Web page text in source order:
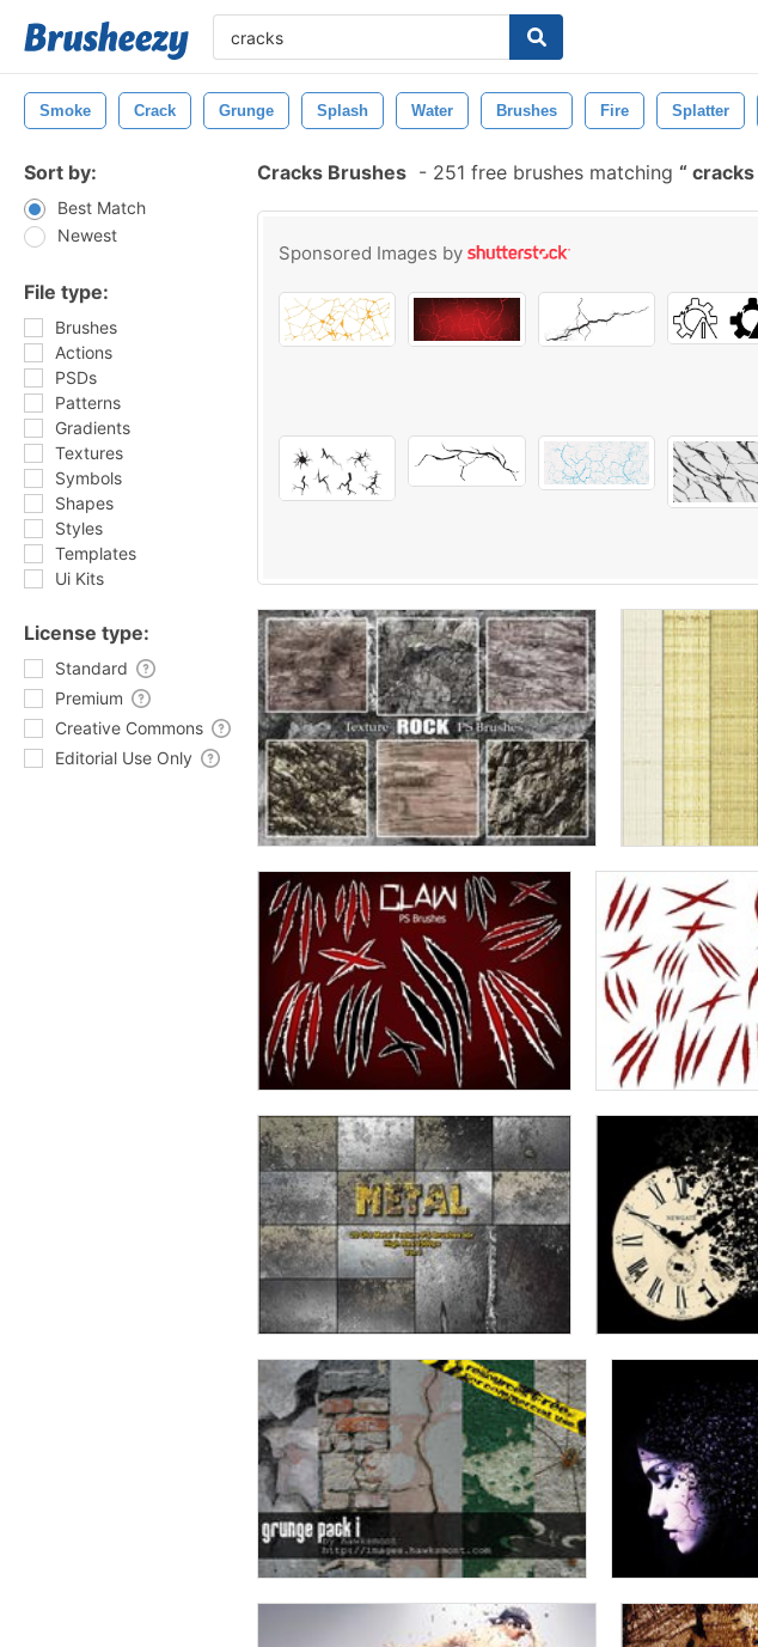
Smoke Crack Grunge Splash Water Brushes Fire Splatter
Sort by:
Best Match
Newest
File type:
Brushes
Actions
PSDs
Patterns
Gradients
Textures
Symbols
Shapes
Styles
Templates
Ui Kits
License type:
Standard
Premium
Creative Commons
Editorial Use Only
Cracks Brushes - 251 free brushes matching cracks
Sponsored Images by